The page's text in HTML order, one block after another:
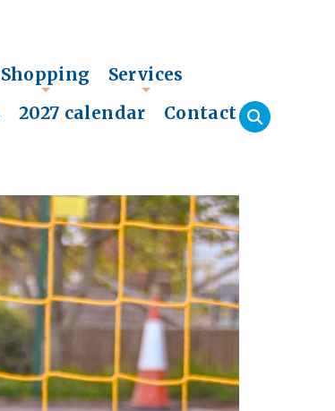
+
Shopping Services
2027 calendar Contact